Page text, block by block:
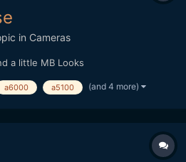
in Cameras
a little MB Looks
a6000 a5100 (and 4 more)